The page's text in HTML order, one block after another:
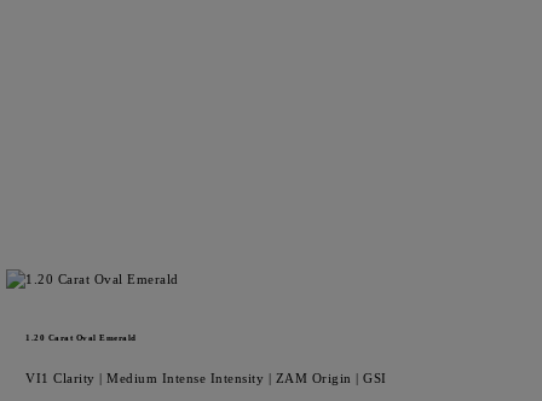
1.20 Carat Oval Emerald
VI1 Clarity | Medium Intense Intensity | ZAM Origin | GSI